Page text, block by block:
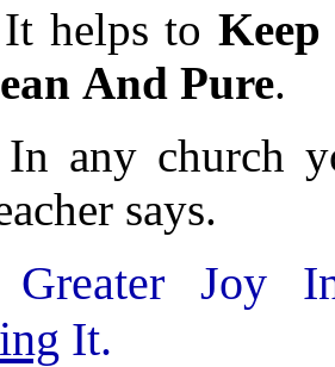
helps to Keep
And Pure.
any church
says.
Joy
It.